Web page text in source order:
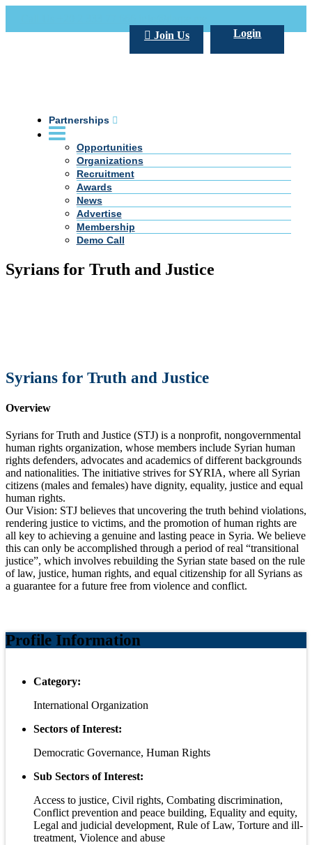
Login
Join Us
Partnerships
Opportunities
Organizations
Recruitment
Awards
News
Advertise
Membership
Demo Call
Syrians for Truth and Justice
Syrians for Truth and Justice
Overview
Syrians for Truth and Justice (STJ) is a nonprofit, nongovernmental
human rights organization, whose members include Syrian human
rights defenders, advocates and academics of different backgrounds
and nationalities. The initiative strives for SYRIA, where all Syrian
citizens (males and females) have dignity, equality, justice and equal
human rights.
Our Vision: STJ believes that uncovering the truth behind violations,
rendering justice to victims, and the promotion of human rights are
all key to achieving a genuine and lasting peace in Syria. We believe
this can only be accomplished through a period of real “transitional
justice”, which involves rebuilding the Syrian state based on the rule
of law, justice, human rights, and equal citizenship for all Syrians as
a guarantee for a future free from violence and conflict.
Profile Information
Category:
International Organization
Sectors of Interest:
Democratic Governance, Human Rights
Sub Sectors of Interest:
Access to justice, Civil rights, Combating discrimination,
Conflict prevention and peace building, Equality and equity,
Legal and judicial development, Rule of Law, Torture and ill-
treatment, Violence and abuse